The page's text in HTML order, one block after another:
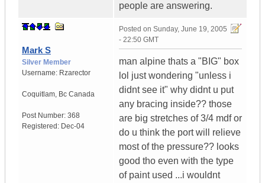
people are answering.
Mark S
Silver Member
Username: Rzarector
Coquitlam, Bc Canada
Post Number: 368
Registered: Dec-04
Posted on Sunday, June 19, 2005
- 22:50 GMT
man alpine thats a "BIG" box
lol just wondering "unless i
didnt see it" why didnt u put
any bracing inside?? those
are big stretches of 3/4 mdf or
do u think the port will relieve
most of the pressure?? looks
good tho even with the type
of paint used ...i wouldnt